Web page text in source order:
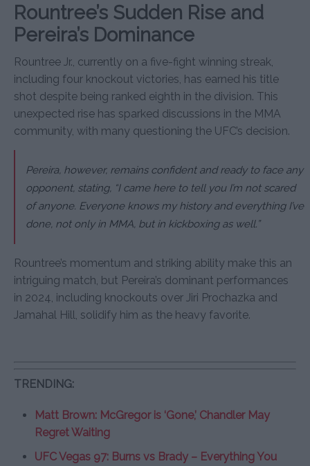
Rountree’s Sudden Rise and
Pereira’s Dominance
Rountree Jr., currently on a five-fight winning streak,
including four knockout victories, has earned his title
shot despite being ranked eighth in the division. This
unexpected rise has sparked discussions in the MMA
community, with many questioning the UFC’s decision.
Pereira, however, remains confident and ready to face any
opponent, stating, “I came here to tell you I’m not scared
of anyone. Everyone knows my history and everything I’ve
done, not only in MMA, but in kickboxing as well.”
Rountree’s momentum and striking ability make this an
intriguing match, but Pereira’s dominant performances
in 2024, including knockouts over Jiri Prochazka and
Jamahal Hill, solidify him as the heavy favorite.
TRENDING:
Matt Brown: McGregor is ‘Gone,’ Chandler May
Regret Waiting
UFC Vegas 97: Burns vs Brady – Everything You